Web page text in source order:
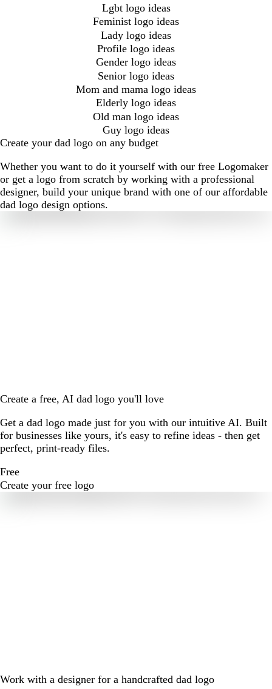
Lgbt logo ideas
Feminist logo ideas
Lady logo ideas
Profile logo ideas
Gender logo ideas
Senior logo ideas
Mom and mama logo ideas
Elderly logo ideas
Old man logo ideas
Guy logo ideas
Create your dad logo on any budget
Whether you want to do it yourself with our free Logomaker
or get a logo from scratch by working with a professional
designer, build your unique brand with one of our affordable
dad logo design options.
Create a free, AI dad logo you'll love
Get a dad logo made just for you with our intuitive AI. Built
for businesses like yours, it's easy to refine ideas - then get
perfect, print-ready files.
Free
Create your free logo
Work with a designer for a handcrafted dad logo